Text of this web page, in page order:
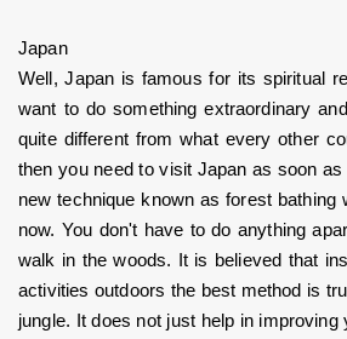
Japan
Well, Japan is famous for its spiritual
want to do something extraordinary
quite different from what every other
then you need to visit Japan as soon
new technique known as forest bathing
now. You don't have to do anything
walk in the woods. It is believed that
activities outdoors the best method is
jungle. It does not just help in